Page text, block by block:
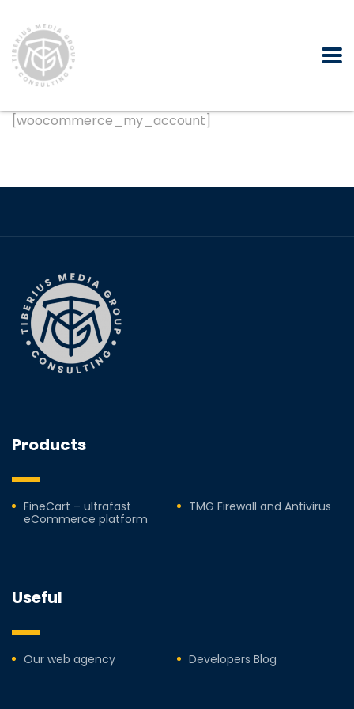
[woocommerce_my_account]
Products
FineCart – ultrafast
eCommerce platform
TMG Firewall and Antivirus
Useful
Our web agency Developers Blog